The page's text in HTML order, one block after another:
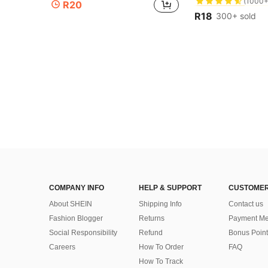
R20
(1000+)
(1000+)
#5 Bestseller
R18 300+ sold
COMPANY INFO
About SHEIN
Fashion Blogger
Social Responsibility
Careers
HELP & SUPPORT
Shipping Info
Returns
Refund
How To Order
How To Track
Contact us
Payment
Bonus Point
FAQ